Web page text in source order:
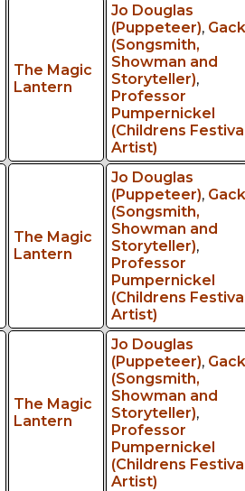
The Magic
Lantern
Jo Douglas
(Puppeteer),
(Songsmith,
Showman and
Storyteller),
Professor
Pumpernickel
(Childrens
Artist)
The Magic
Lantern
Jo Douglas
(Puppeteer),
(Songsmith,
Showman and
Storyteller),
Professor
Pumpernickel
(Childrens
Artist)
The Magic
Lantern
Jo Douglas
(Puppeteer),
(Songsmith,
Showman and
Storyteller),
Professor
Pumpernickel
(Childrens
Artist)